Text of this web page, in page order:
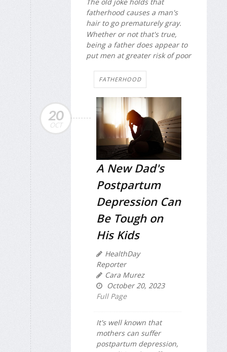
fatherhood causes a man's
hair to go prematurely gray.
Whether or not that's true,
being a father does appear to
put men at greater risk of poor
FATHERHOOD
20
OCT
A New Dad's
Postpartum
Depression Can
Be Tough on
His Kids
HealthDay
Reporter
Cara Murez
October 20, 2023
Full Page
It's well known that
mothers can suffer
postpartum depression,